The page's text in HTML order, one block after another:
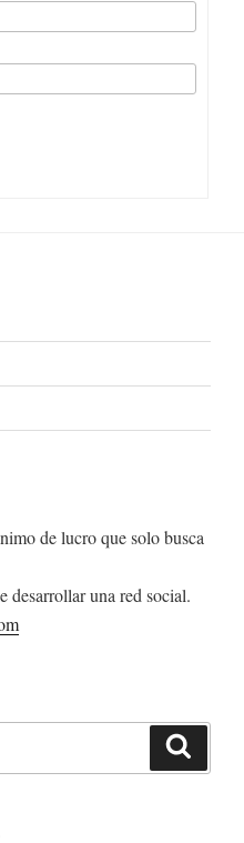
de lucro que solo busca
desarrollar una red social.